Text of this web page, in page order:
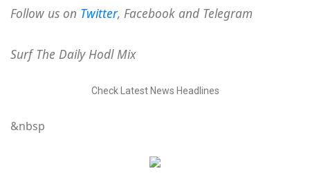
Follow us on Twitter, Facebook and Telegram
Surf The Daily Hodl Mix
Check Latest News Headlines
&nbsp